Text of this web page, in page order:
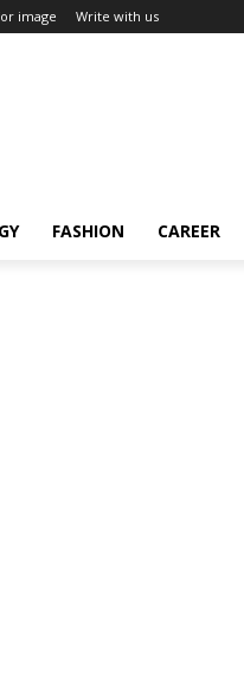
image Write with us
FASHION CAREER